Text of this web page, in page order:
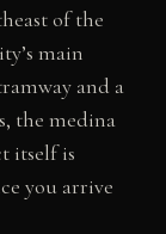
of the
main
and a
the medina
itself is
you arrive